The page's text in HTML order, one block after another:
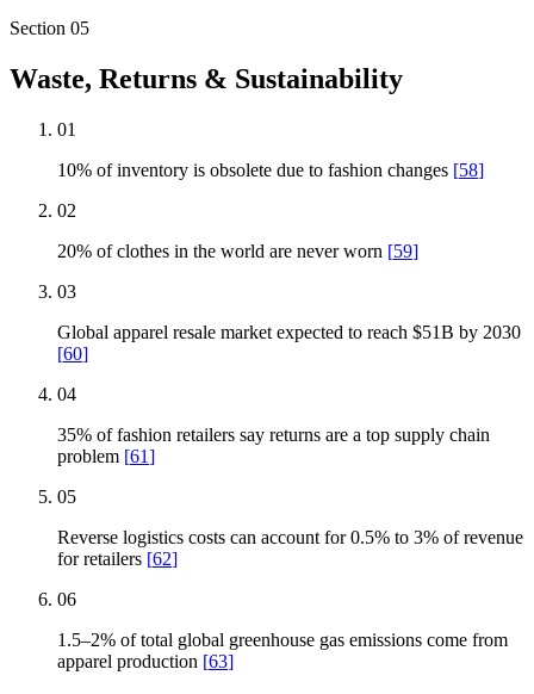
Section 05
Waste, Returns & Sustainability
01
10% of inventory is obsolete due to fashion changes [58]
02
20% of clothes in the world are never worn [59]
03
Global apparel resale market expected to reach $51B by 2030
[60]
04
35% of fashion retailers say returns are a top supply chain
problem [61]
05
Reverse logistics costs can account for 0.5% to 3% of revenue
for retailers [62]
06
1.5–2% of total global greenhouse gas emissions come from
apparel production [63]